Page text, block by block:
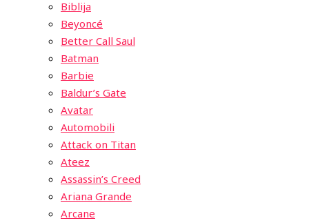
Biblija
Beyoncé
Better Call Saul
Batman
Barbie
Baldur’s Gate
Avatar
Automobili
Attack on Titan
Ateez
Assassin’s Creed
Ariana Grande
Arcane